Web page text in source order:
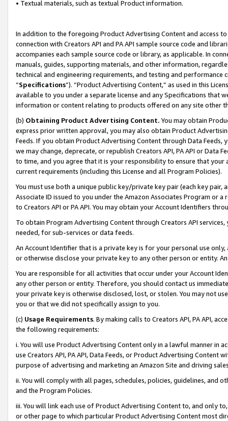
• Textual materials, such as textual Product information.
In addition to the foregoing Product Advertising Content and access
connection with Creators API and PA API sample source code and
accompanies each sample source code or library, as applicable. In
manuals, guides, supporting materials, and other information,
technical and engineering requirements, and testing and
“Specifications”). “Product Advertising Content,” as used in this
available to you under a separate license and any Specifications that
information or content relating to products offered on any site other
(b) Obtaining Product Advertising Content. You may obtain
express prior written approval, you may also obtain Product
Feeds. If you obtain Product Advertising Content through Data Feeds,
we may change, deprecate, or republish Creators API, PA API or Data
to time, and you agree that it is your responsibility to ensure that your
current requirements (including this License and all Program Policies).
You must use both a unique public key/private key pair (each key pair,
Associate ID issued to you under the Amazon Associates Program or
to Creators API or PA API. You may obtain your Account Identifiers
To obtain Program Advertising Content through Creators API
needed, for sub-services or data feeds.
An Account Identifier that is a private key is for your personal use
or otherwise disclose your private key to any other person or entity.
You are responsible for all activities that occur under your Account
any other person or entity. Therefore, you should contact us
your private key is otherwise disclosed, lost, or stolen. You may not
you or that we did not specifically assign to you.
(c) Usage Requirements. By making calls to Creators API, PA API,
the following requirements:
i. You will use Product Advertising Content only in a lawful manner in
use Creators API, PA API, Data Feeds, or Product Advertising
purpose of advertising and marketing an Amazon Site and driving
ii. You will comply with all pages, schedules, policies, guidelines, and
and the Program Policies.
iii. You will link each use of Product Advertising Content to, and only
or other page to which particular Product Advertising Content most